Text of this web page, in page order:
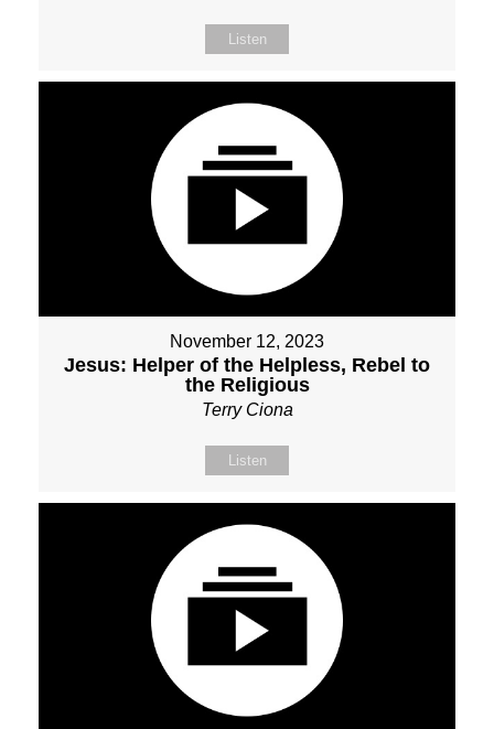
Listen
November 12, 2023
Jesus: Helper of the Helpless, Rebel to
the Religious
Terry Ciona
Listen